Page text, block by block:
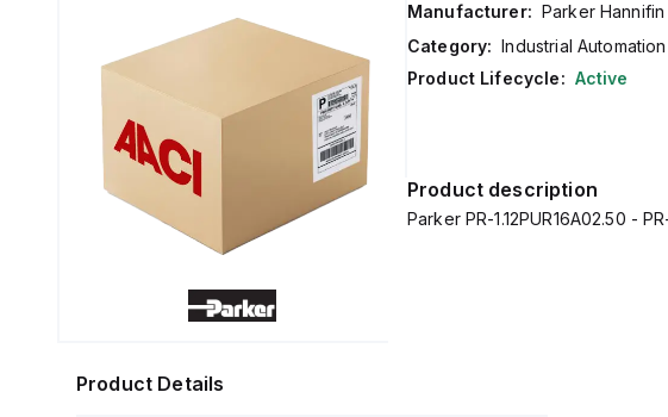
Manufacturer: Parker Hannifin
Category: Industrial
Product Lifecycle: Active
Product description
Parker PR-1.12PUR16A02.50 -
Product Details